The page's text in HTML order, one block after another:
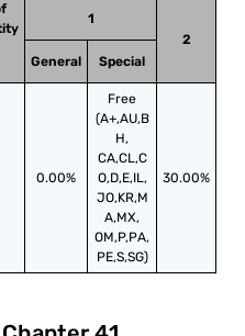
1
2
General
Special
0.00%
Free
(A+,AU,B
H,
CA,CL,C
O,D,E,IL,
JO,KR,M
A,MX,
OM,P,PA,
PE,S,SG)
30.00%